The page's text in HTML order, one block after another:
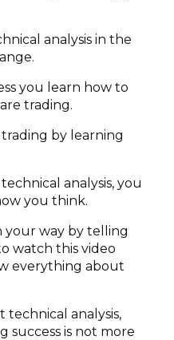
analysis in the
you learn how to
trading.
by learning
analysis, you
you think.
your way by telling
watch this video
everything about
analysis,
success is not more